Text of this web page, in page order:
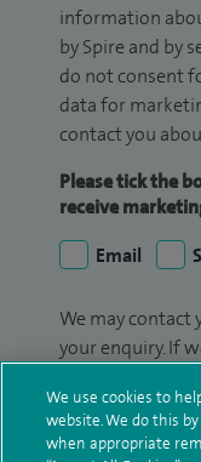
information
by Spire and by
do not consent
data for
contact you
Please tick the
receive
Email
We may contact
your enquiry. If
we may leave
also use your
We use cookies to
website. We do this
when appropriate